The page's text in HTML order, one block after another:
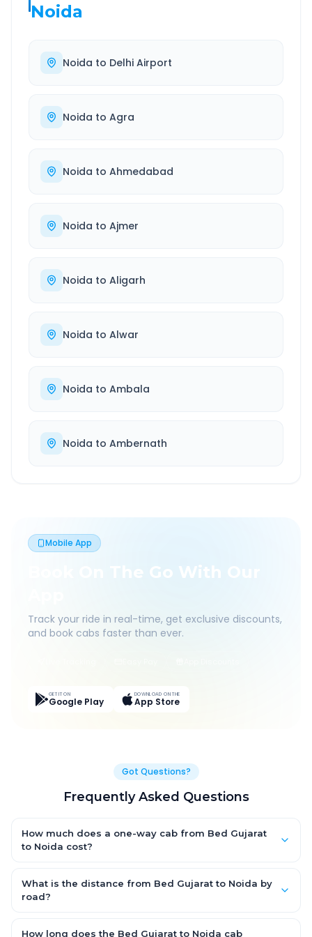
Noida
Noida to Delhi Airport
Noida to Agra
Noida to Ahmedabad
Noida to Ajmer
Noida to Aligarh
Noida to Alwar
Noida to Ambala
Noida to Ambernath
Mobile App
Book On The Go With Our
Track your ride in real-time, get exclusive discounts,
and book cabs faster than ever.
GET IT ON
Google Play
DOWNLOAD ON THE
App Store
Got Questions?
Frequently Asked Questions
How much does a one-way cab from Bed Gujarat
to Noida cost?
AC Hatchback, with Sedan and SUV priced a little higher. Every
fare is fixed and all-inclusive — tolls, taxes and driver
What is the distance from Bed Gujarat to Noida by
road?
km by road.
How long does the Bed Gujarat to Noida cab